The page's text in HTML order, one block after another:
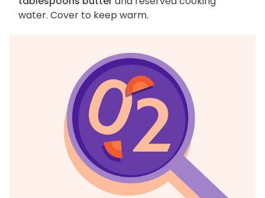
water. Cover to keep warm.